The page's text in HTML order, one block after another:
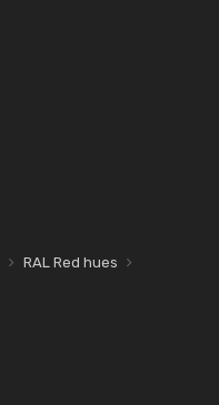
RAL Red hues